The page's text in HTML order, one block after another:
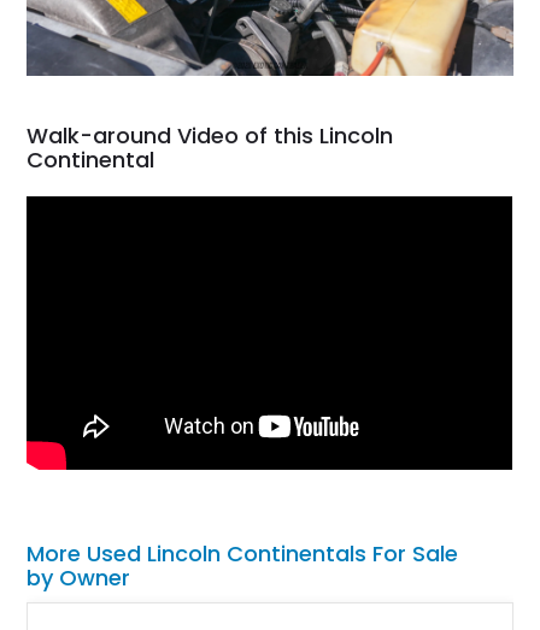
Walk-around Video of this Lincoln
Continental
More Used Lincoln Continentals For Sale
by Owner